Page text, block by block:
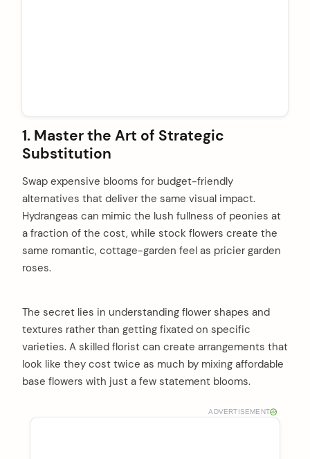
1. Master the Art of Strategic
Substitution
Swap expensive blooms for budget-friendly
alternatives that deliver the same visual impact.
Hydrangeas can mimic the lush fullness of peonies at
a fraction of the cost, while stock flowers create the
same romantic, cottage-garden feel as pricier garden
roses.
The secret lies in understanding flower shapes and
textures rather than getting fixated on specific
varieties. A skilled florist can create arrangements that
look like they cost twice as much by mixing affordable
base flowers with just a few statement blooms.
ADVERTISEMENT